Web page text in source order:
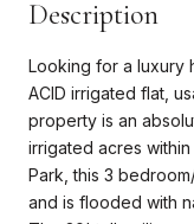
Description
Looking for a luxury
ACID irrigated flat,
property is an
irrigated acres
Park, this 3
and is flooded with